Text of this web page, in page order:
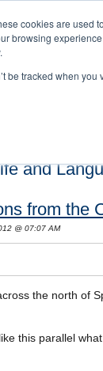
cookies are
browsing
be tracked when
and
from the
@ 07:07 AM
the north of
this parallel